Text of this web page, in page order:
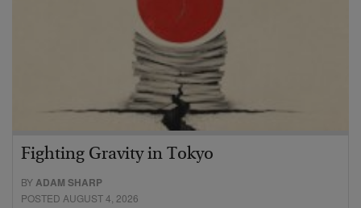
Fighting Gravity in Tokyo
BYADAM SHARP
POSTED AUGUST 4, 2026